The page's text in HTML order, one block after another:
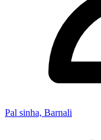
Pal sinha, Barnali